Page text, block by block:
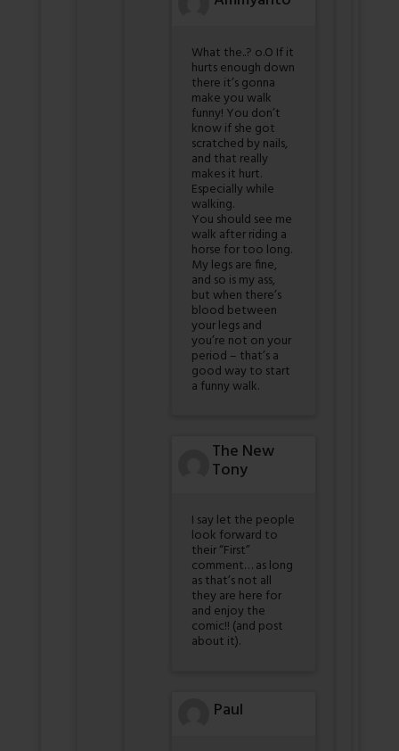
What the..? o.O If it
hurts enough down
there it’s gonna
make you walk
funny! You don’t
know if she got
scratched by nails,
and that really
makes it hurt.
Especially while
walking.
You should see me
walk after riding a
horse for too long.
My legs are fine,
and so is my ass,
but when there’s
blood between
your legs and
you’re not on your
period – that’s a
good way to start
a funny walk.
The New
Tony
I say let the people
look forward to
their “First”
comment… as long
as that’s not all
they are here for
and enjoy the
comic!! (and post
about it).
Paul